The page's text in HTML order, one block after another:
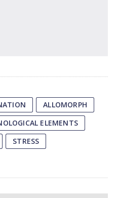
ALLOMORPH
ELEMENTS
STRESS